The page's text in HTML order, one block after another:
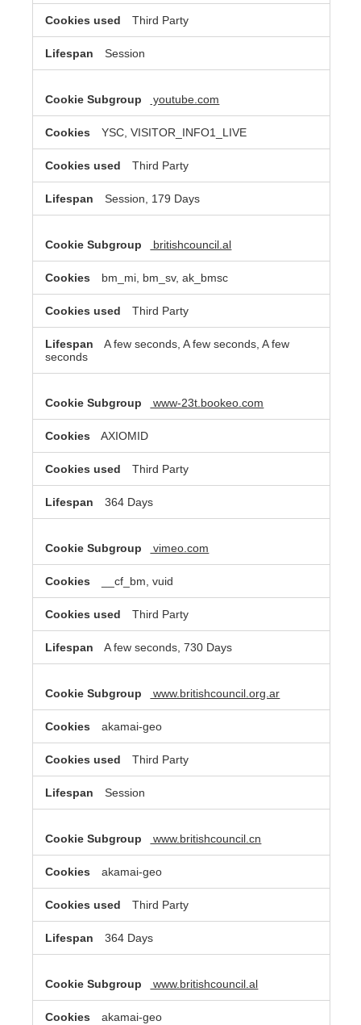
Third Party
Session
youtube.com
YSC, VISITOR_INFO1_LIVE
Third Party
Session, 179 Days
britishcouncil.al
bm_mi, bm_sv, ak_bmsc
Third Party
A few seconds, A few seconds, A few
seconds
www-23t.bookeo.com
AXIOMID
Third Party
364 Days
vimeo.com
__cf_bm, vuid
Third Party
A few seconds, 730 Days
www.britishcouncil.org.ar
akamai-geo
Third Party
Session
www.britishcouncil.cn
akamai-geo
Third Party
364 Days
www.britishcouncil.al
akamai-geo